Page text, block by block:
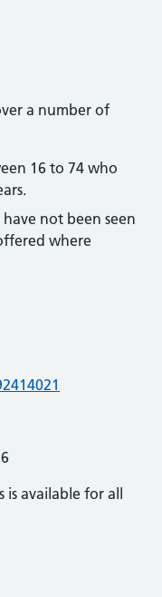
a number of
16 to 74 who
have not been seen
where
is available for all